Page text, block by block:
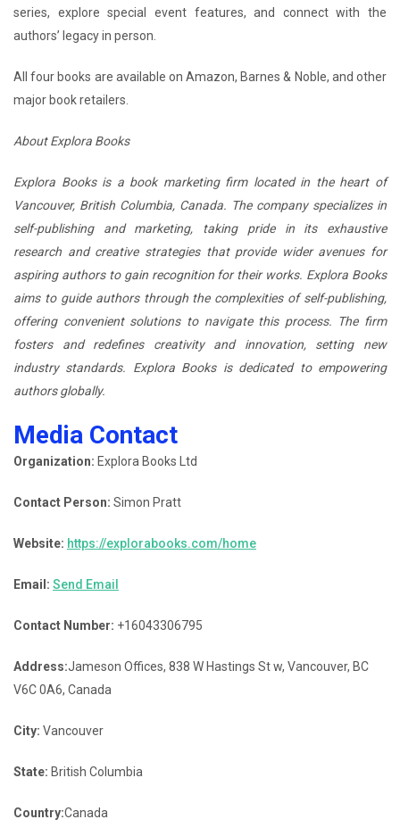
series, explore special event features, and connect with the
authors’ legacy in person.
All four books are available on Amazon, Barnes & Noble, and other
major book retailers.
About Explora Books
Explora Books is a book marketing firm located in the heart of
Vancouver, British Columbia, Canada. The company specializes in
self-publishing and marketing, taking pride in its exhaustive
research and creative strategies that provide wider avenues for
aspiring authors to gain recognition for their works. Explora Books
aims to guide authors through the complexities of self-publishing,
offering convenient solutions to navigate this process. The firm
fosters and redefines creativity and innovation, setting new
industry standards. Explora Books is dedicated to empowering
authors globally.
Media Contact
Organization: Explora Books Ltd
Contact Person: Simon Pratt
Website: https://explorabooks.com/home
Email: Send Email
Contact Number: +16043306795
Address:Jameson Offices, 838 W Hastings St w, Vancouver, BC
V6C 0A6, Canada
City: Vancouver
State: British Columbia
Country:Canada